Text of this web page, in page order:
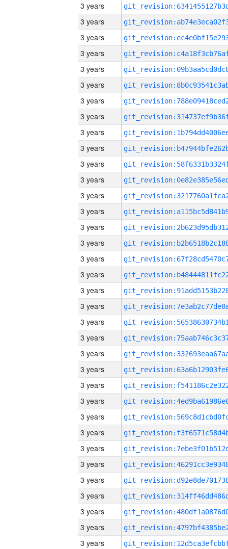
3 years
3 years
3 years
3 years
3 years
3 years
3 years
3 years
3 years
3 years
3 years
3 years
3 years
3 years
3 years
3 years
3 years
3 years
3 years
3 years
3 years
3 years
3 years
3 years
3 years
3 years
3 years
3 years
3 years
3 years
3 years
3 years
3 years
3 years
3 years